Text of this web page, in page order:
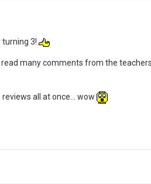
turning 3!
many comments from the
reviews all at once... wow